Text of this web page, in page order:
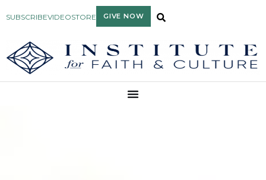
SUBSCRIBEVIDEOSTORE GIVE NOW